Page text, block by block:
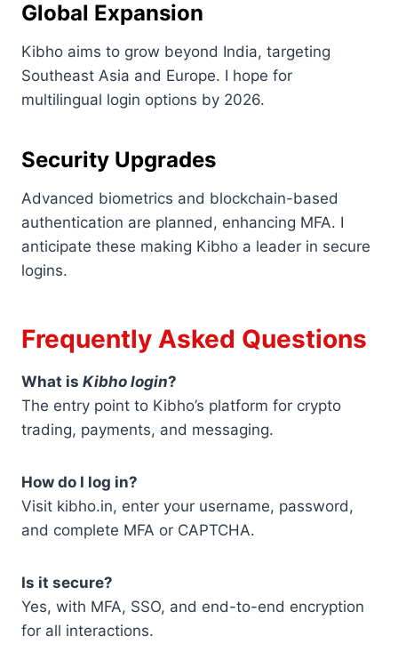
Global Expansion
Kibho aims to grow beyond India, targeting
Southeast Asia and Europe. I hope for
multilingual login options by 2026.
Security Upgrades
Advanced biometrics and blockchain-based
authentication are planned, enhancing MFA. I
anticipate these making Kibho a leader in secure
logins.
Frequently Asked Questions
What is Kibho login?
The entry point to Kibho’s platform for crypto
trading, payments, and messaging.
How do I log in?
Visit kibho.in, enter your username, password,
and complete MFA or CAPTCHA.
Is it secure?
Yes, with MFA, SSO, and end-to-end encryption
for all interactions.